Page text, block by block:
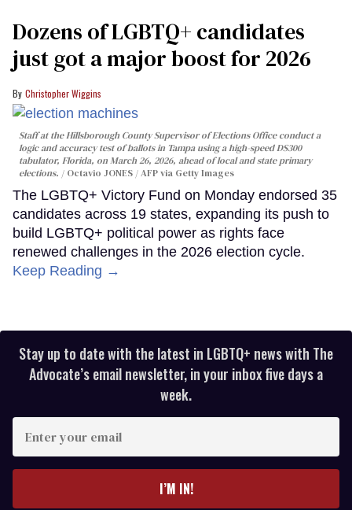
Dozens of LGBTQ+ candidates
just got a major boost for 2026
Christopher Wiggins
Staff at the Hillsborough County Supervisor of Elections Office conduct a
logic and accuracy test of ballots in Tampa using a high-speed DS300
tabulator, Florida, on March 26, 2026, ahead of local and state primary
elections.
Octavio JONES / AFP via Getty Images
The LGBTQ+ Victory Fund on Monday endorsed 35
candidates across 19 states, expanding its push to
build LGBTQ+ political power as rights face
renewed challenges in the 2026 election cycle.
Keep Reading →
Stay up to date with the latest in LGBTQ+ news with The
Advocate’s email newsletter, in your inbox five days a
week.
your
I’M IN!